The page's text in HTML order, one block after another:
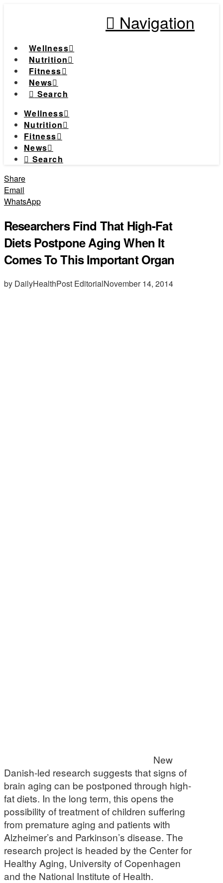
Navigation
Wellness
Nutrition
Fitness
News
Search
Wellness
Nutrition
Fitness
News
Search
Share
Email
WhatsApp
Researchers Find That High-Fat
Diets Postpone Aging When It
Comes To This Important Organ
by DailyHealthPost EditorialNovember 14, 2014
New
Danish-led research suggests that signs of
brain aging can be postponed through high-
fat diets. In the long term, this opens the
possibility of treatment of children suffering
from premature aging and patients with
Alzheimer’s and Parkinson’s disease. The
research project is headed by the Center for
Healthy Aging, University of Copenhagen
and the National Institute of Health.